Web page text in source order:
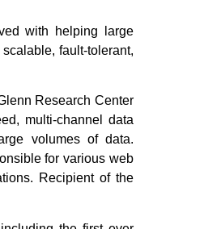
with helping large
fault-tolerant,
Research Center
multi-channel data
volumes of data.
for various web
Recipient of the